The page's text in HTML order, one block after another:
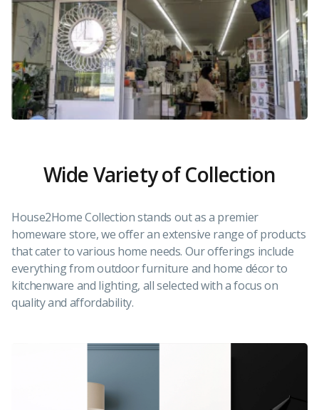
Wide Variety of Collection
House2Home Collection stands out as a premier
homeware store, we offer an extensive range of products
that cater to various home needs. Our offerings include
everything from outdoor furniture and home décor to
kitchenware and lighting, all selected with a focus on
quality and affordability.